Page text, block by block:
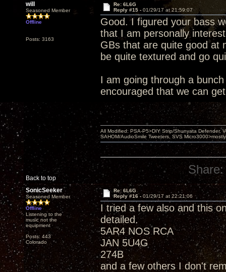
will
Seasoned Member
Offline
Posts: 3163
Re: 6L6G
Reply #15 - 01/29/17 at 21:59:07
Good. I figured your bass
that I am personally
GBs that are quite good at
be quite textured and go
I am going through a
encouraged that we can
Back to top
All Modified: PSA-P5>DIY Strip/Shunyata Defender,
SAHOM/AudioSmile Tweeters, SVS
Share:
SonicSeeker
Seasoned Member
Offline
Listening to the
music not the
equipment
Posts: 443
Colorado
Re: 6L6G
Reply #16 - 01/29/17 at 22:21:06
I tried a few also and this
detailed.
5AR4 NOS RCA
JAN 5U4G
274B
and a few others I don't